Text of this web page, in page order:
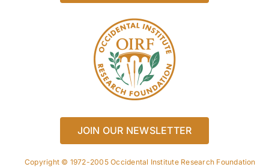
JOIN OUR NEWSLETTER
Copyright © 1972-2005 Occidental Institute Research Foundation